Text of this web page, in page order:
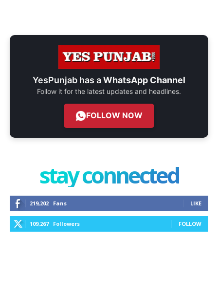
YesPunjab has aWhatsApp Channel
Follow it for the latest updates and headlines.
FOLLOW NOW
stay connected
219,202 Fans LIKE
109,267 Followers FOLLOW